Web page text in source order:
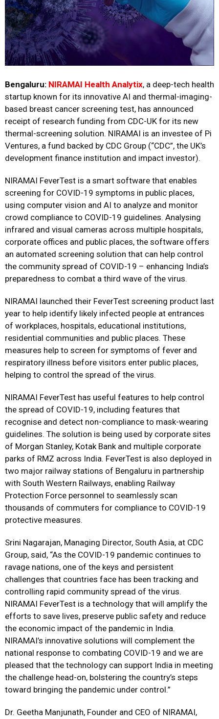
Bengaluru: NIRAMAI Health Analytix, a deep-tech health
startup known for its innovative AI and thermal-imaging-
based breast cancer screening test, has announced
receipt of research funding from CDC-UK for its new
thermal-screening solution. NIRAMAI is an investee of Pi
Ventures, a fund backed by CDC Group (“CDC”, the UK’s
development finance institution and impact investor).
NIRAMAI FeverTest is a smart software that enables
screening for COVID-19 symptoms in public places,
using computer vision and AI to analyze and monitor
crowd compliance to COVID-19 guidelines. Analysing
infrared and visual cameras across multiple hospitals,
corporate offices and public places, the software offers
an automated screening solution that can help control
the community spread of COVID-19 – enhancing India’s
preparedness to combat a third wave of the virus.
NIRAMAI launched their FeverTest screening product last
year to help identify likely infected people at entrances
of workplaces, hospitals, educational institutions,
residential communities and public places. These
measures help to screen for symptoms of fever and
respiratory illness before visitors enter public places,
helping to control the spread of the virus.
NIRAMAI FeverTest has useful features to help control
the spread of COVID-19, including features that
recognise and detect non-compliance to mask-wearing
guidelines. The solution is being used by corporate sites
of Morgan Stanley, Kotak Bank and multiple corporate
parks of RMZ across India. FeverTest is also deployed in
two major railway stations of Bengaluru in partnership
with South Western Railways, enabling Railway
Protection Force personnel to seamlessly scan
thousands of commuters for compliance to COVID-19
protective measures.
Srini Nagarajan, Managing Director, South Asia, at CDC
Group, said, “As the COVID-19 pandemic continues to
ravage nations, one of the keys and persistent
challenges that countries face has been tracking and
controlling rapid community spread of the virus.
NIRAMAI FeverTest is a technology that will amplify the
efforts to save lives, preserve public safety and reduce
the economic impact of the pandemic in India.
NIRAMAI’s innovative solutions will complement the
national response to combating COVID-19 and we are
pleased that the technology can support India in meeting
the challenge head-on, bolstering the country’s steps
toward bringing the pandemic under control.”
Dr. Geetha Manjunath, Founder and CEO of NIRAMAI,